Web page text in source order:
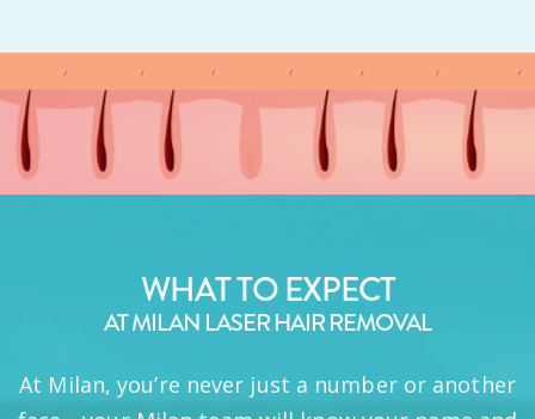
WHAT TO EXPECT
AT MILAN LASER HAIR REMOVAL
At Milan, you’re never just a number or another